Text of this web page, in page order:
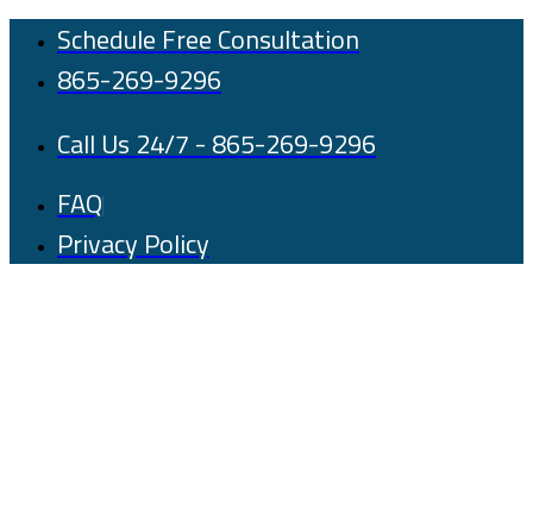
content
Schedule Free Consultation
865-269-9296
Call Us 24/7 - 865-269-9296
FAQ
Privacy Policy